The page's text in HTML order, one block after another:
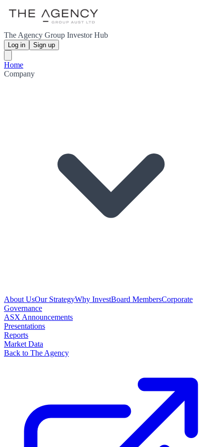
The Agency Group Investor Hub
Log in Sign up
Home
Company
About UsOur StrategyWhy InvestBoard MembersCorporate
Governance
ASX Announcements
Presentations
Reports
Market Data
Back to The Agency